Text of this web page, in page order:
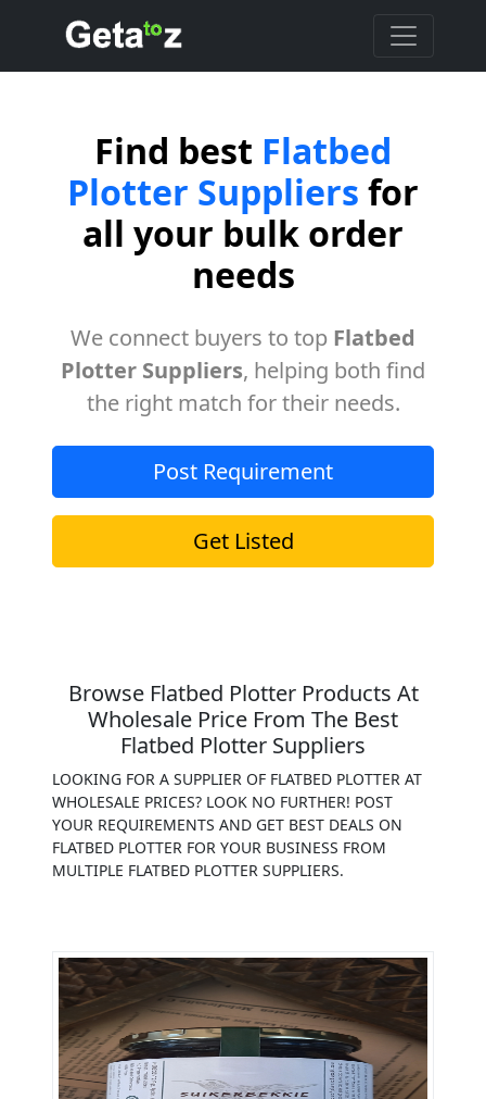
Find best Flatbed
Plotter Suppliers for
all your bulk order
needs
We connect buyers to top Flatbed
Plotter Suppliers, helping both find
the right match for their needs.
Post Requirement
Get Listed
Browse Flatbed Plotter Products At
Wholesale Price From The Best
Flatbed Plotter Suppliers
LOOKING FOR A SUPPLIER OF FLATBED PLOTTER AT
WHOLESALE PRICES? LOOK NO FURTHER! POST
YOUR REQUIREMENTS AND GET BEST DEALS ON
FLATBED PLOTTER FOR YOUR BUSINESS FROM
MULTIPLE FLATBED PLOTTER SUPPLIERS.